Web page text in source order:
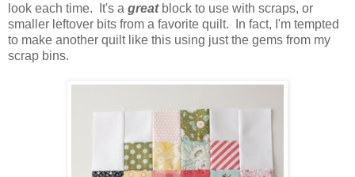
look each time. It's a greatblock to use with scraps, or
smaller leftover bits from a favorite quilt. In fact, I'm tempted
to make another quilt like this using just the gems from my
scrap bins.